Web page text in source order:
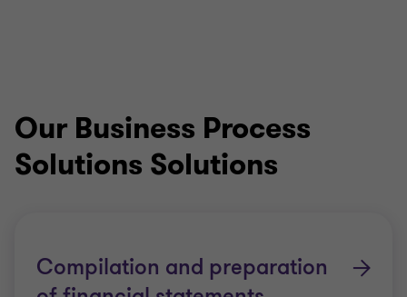
Our Business Process
Solutions Solutions
Compilation and preparation